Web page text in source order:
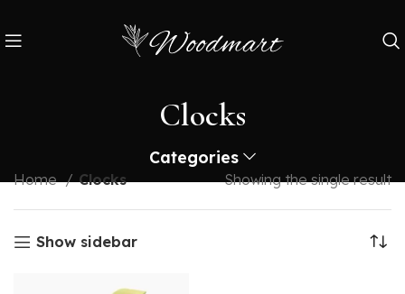
Clocks
Categories
Home Clocks Showing the single result
Show sidebar